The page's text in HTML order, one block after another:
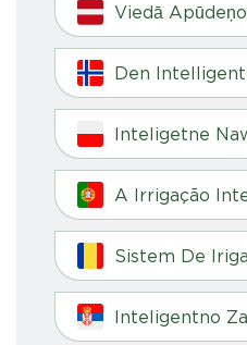
Viedā
Den
Inteligetne
A Irrigação
Sistem De
Inteligentno